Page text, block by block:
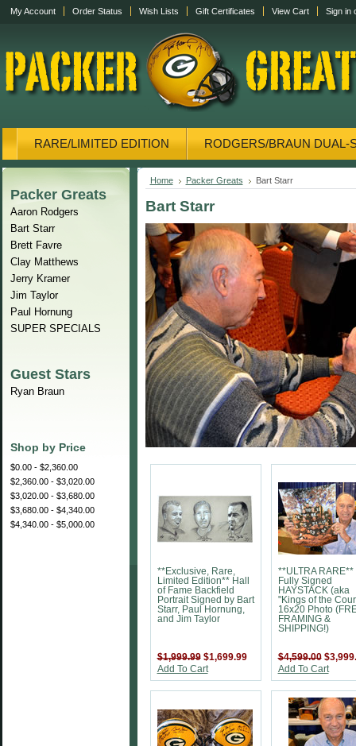
My Account Order Status Wish Lists Gift Certificates View Cart Sign in
RARE/LIMITED EDITION RODGERS/BRAUN DUAL-
CANVAS/PHOTOS DISPLAY CASES
Packer Greats
Aaron Rodgers
Bart Starr
Brett Favre
Clay Matthews
Jerry Kramer
Jim Taylor
Paul Hornung
SUPER SPECIALS
Guest Stars
Ryan Braun
Shop by Price
$0.00 - $2,360.00
$2,360.00 - $3,020.00
$3,020.00 - $3,680.00
$3,680.00 - $4,340.00
$4,340.00 - $5,000.00
Home Packer Greats Bart Starr
Bart Starr
**Exclusive, Rare,
Limited Edition** Hall
of Fame Backfield
Portrait Signed by Bart
Starr, Paul Hornung,
and Jim Taylor
$1,999.99 $1,699.99
Add To Cart
**ULTRA RARE**
Fully Signed
HAYSTACK (aka
"Kings of the
16x20 Photo
FRAMING &
SHIPPING!)
$4,599.00
Add To Cart